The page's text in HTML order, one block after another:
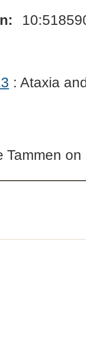
: Ataxia
Tammen